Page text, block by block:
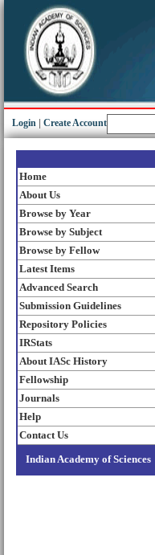
Login Create Account
Home
About Us
Browse by Year
Browse by Subject
Browse by Fellow
Latest Items
Advanced Search
Submission Guidelines
Repository Policies
IRStats
About IASc History
Fellowship
Journals
Help
Contact Us
Indian Academy of Sciences